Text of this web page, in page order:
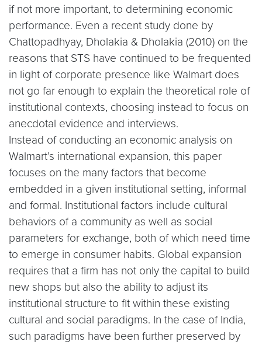
if not more important, to determining economic
performance. Even a recent study done by
Chattopadhyay, Dholakia & Dholakia (2010) on the
reasons that STS have continued to be frequented
in light of corporate presence like Walmart does
not go far enough to explain the theoretical role of
institutional contexts, choosing instead to focus on
anecdotal evidence and interviews.
Instead of conducting an economic analysis on
Walmart’s international expansion, this paper
focuses on the many factors that become
embedded in a given institutional setting, informal
and formal. Institutional factors include cultural
behaviors of a community as well as social
parameters for exchange, both of which need time
to emerge in consumer habits. Global expansion
requires that a firm has not only the capital to build
new shops but also the ability to adjust its
institutional structure to fit within these existing
cultural and social paradigms. In the case of India,
such paradigms have been further preserved by